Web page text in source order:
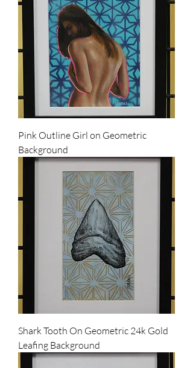
Pink Outline Girl on Geometric
Background
Shark Tooth On Geometric 24k Gold
Leafing Background